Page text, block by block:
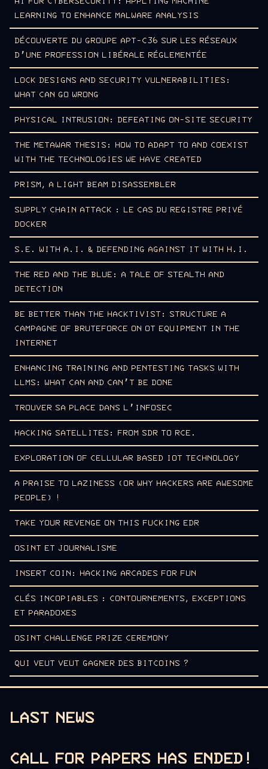
LEARNING TO ENHANCE MALWARE ANALYSIS
DÉCOUVERTE DU GROUPE APT-C36 SUR LES RÉSEAUX
D’UNE PROFESSION LIBÉRALE RÉGLEMENTÉE
LOCK DESIGNS AND SECURITY VULNERABILITIES:
WHAT CAN GO WRONG
PHYSICAL INTRUSION: DEFEATING ON-SITE SECURITY
THE METAWAR THESIS: HOW TO ADAPT TO AND COEXIST
WITH THE TECHNOLOGIES WE HAVE CREATED
PRISM, A LIGHT BEAM DISASSEMBLER
SUPPLY CHAIN ATTACK : LE CAS DU REGISTRE PRIVÉ
DOCKER
S.E. WITH A.I. & DEFENDING AGAINST IT WITH H.I.
THE RED AND THE BLUE: A TALE OF STEALTH AND
DETECTION
BE BETTER THAN THE HACKTIVIST: STRUCTURE A
CAMPAGNE OF BRUTEFORCE ON OT EQUIPMENT IN THE
INTERNET
ENHANCING TRAINING AND PENTESTING TASKS WITH
LLMS: WHAT CAN AND CAN’T BE DONE
TROUVER SA PLACE DANS L’INFOSEC
HACKING SATELLITES: FROM SDR TO RCE.
EXPLORATION OF CELLULAR BASED IOT TECHNOLOGY
A PRAISE TO LAZINESS (OR WHY HACKERS ARE AWESOME
PEOPLE) !
TAKE YOUR REVENGE ON THIS FUCKING EDR
OSINT ET JOURNALISME
INSERT COIN: HACKING ARCADES FOR FUN
CLÉS INCOPIABLES : CONTOURNEMENTS, EXCEPTIONS
ET PARADOXES
OSINT CHALLENGE PRIZE CEREMONY
QUI VEUT VEUT GAGNER DES BITCOINS ?
LAST NEWS
CALL FOR PAPERS HAS ENDED!